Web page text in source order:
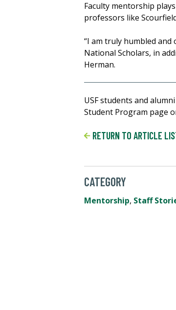
Faculty mentorship
professors like
“I am truly humbled and
National Scholars, in
Herman.
USF students and
Student Program page
RETURN TO ARTICLE
CATEGORY
Mentorship, Staff